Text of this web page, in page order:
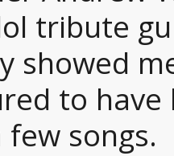
tribute
showed
to
songs.